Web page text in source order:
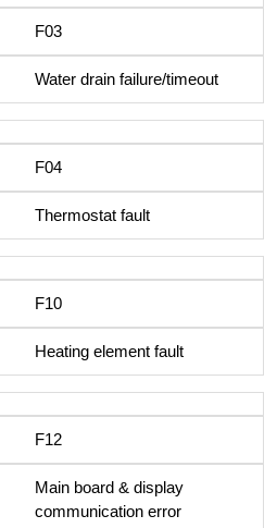
F03
Water drain failure/timeout
F04
Thermostat fault
F10
Heating element fault
F12
Main board & display
communication error